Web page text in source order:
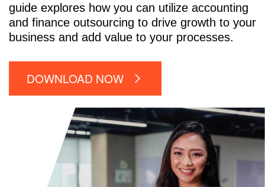
guide explores how you can utilize accounting
and finance outsourcing to drive growth to your
business and add value to your processes.
DOWNLOAD NOW